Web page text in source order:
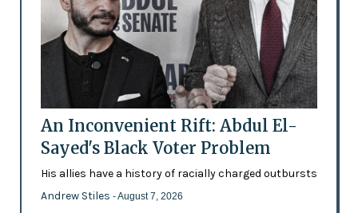
An Inconvenient Rift: Abdul El-
Sayed's Black Voter Problem
His allies have a history of racially charged outbursts
Andrew Stiles - August 7, 2026